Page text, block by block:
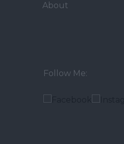
About
Follow Me: